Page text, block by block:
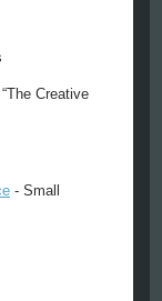
Creative
- Small